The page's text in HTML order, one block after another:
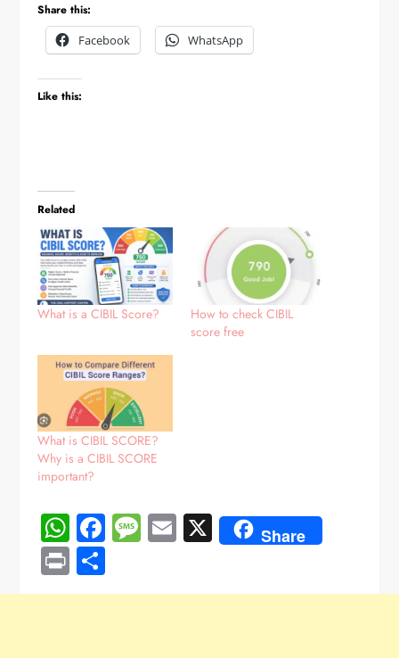
Share this:
Facebook
WhatsApp
Like this:
Related
What is a CIBIL Score?
How to check CIBIL
score free
What is CIBIL SCORE?
Why is a CIBIL SCORE
important?
WhatsApp
Facebook
Message
Email
X Share
Print